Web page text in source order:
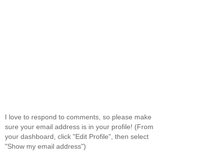
I love to respond to comments, so please make
sure your email address is in your profile! (From
your dashboard, click "Edit Profile", then select
"Show my email address")